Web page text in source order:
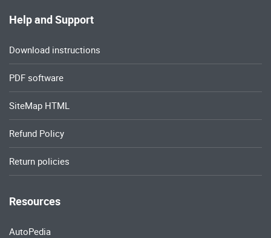
Help and Support
Download instructions
PDF software
SiteMap HTML
Refund Policy
Return policies
Resources
AutoPedia